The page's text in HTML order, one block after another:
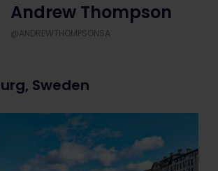
Andrew Thompson
@ANDREWTHOMPSONSA
Sweden